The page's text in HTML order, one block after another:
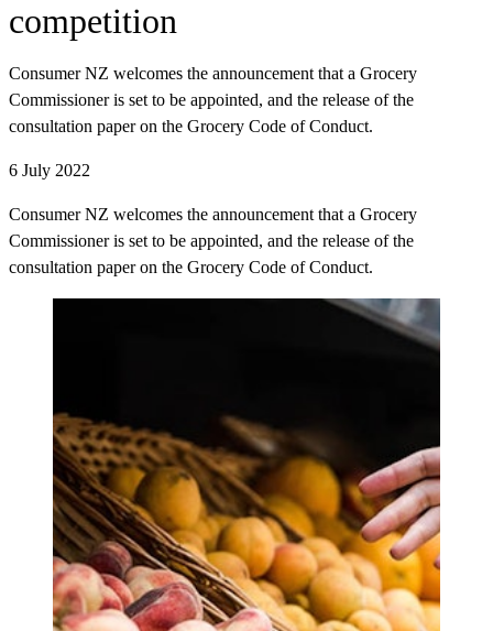
competition
Consumer NZ welcomes the announcement that a Grocery
Commissioner is set to be appointed, and the release of the
consultation paper on the Grocery Code of Conduct.
6 July 2022
Consumer NZ welcomes the announcement that a Grocery
Commissioner is set to be appointed, and the release of the
consultation paper on the Grocery Code of Conduct.